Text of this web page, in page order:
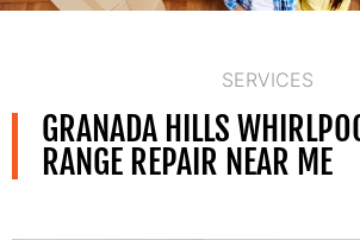
SERVICES
GRANADA HILLS
RANGE REPAIR NEAR ME